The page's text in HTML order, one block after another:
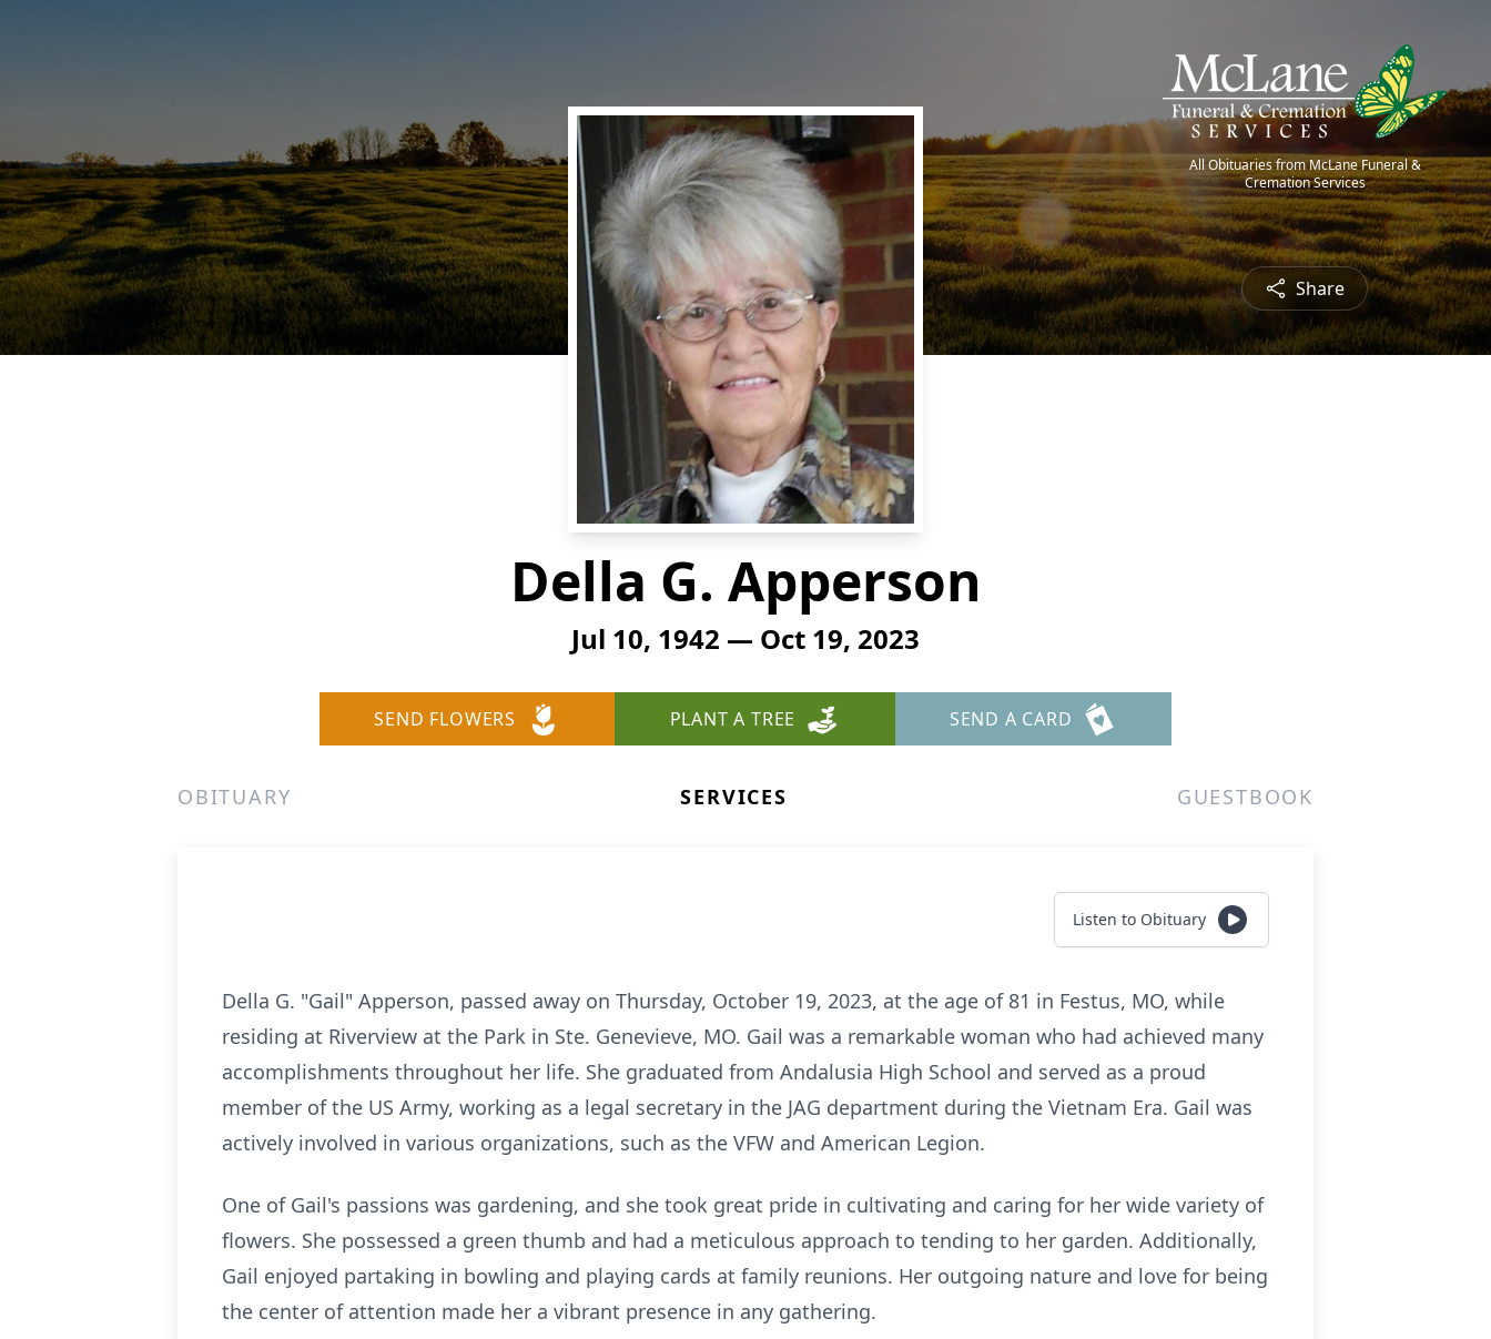
All Obituaries from McLane Funeral &
Cremation Services
Share
Della G. Apperson
Jul 10, 1942 — Oct 19, 2023
SEND FLOWERS PLANT A TREE SEND A CARD
OBITUARY SERVICES GUESTBOOK
Listen to Obituary
Della G. "Gail" Apperson, passed away on Thursday, October 19, 2023, at the age of 81 in Festus, MO, while
residing at Riverview at the Park in Ste. Genevieve, MO. Gail was a remarkable woman who had achieved many
accomplishments throughout her life. She graduated from Andalusia High School and served as a proud
member of the US Army, working as a legal secretary in the JAG department during the Vietnam Era. Gail was
actively involved in various organizations, such as the VFW and American Legion.
One of Gail's passions was gardening, and she took great pride in cultivating and caring for her wide variety of
flowers. She possessed a green thumb and had a meticulous approach to tending to her garden. Additionally,
Gail enjoyed partaking in bowling and playing cards at family reunions. Her outgoing nature and love for being
the center of attention made her a vibrant presence in any gathering.